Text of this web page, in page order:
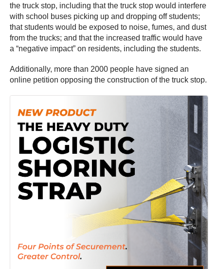
the truck stop, including that the truck stop would interfere
with school buses picking up and dropping off students;
that students would be exposed to noise, fumes, and dust
from the trucks; and that the increased traffic would have
a “negative impact” on residents, including the students.
Additionally, more than 2000 people have signed an
online petition opposing the construction of the truck stop.